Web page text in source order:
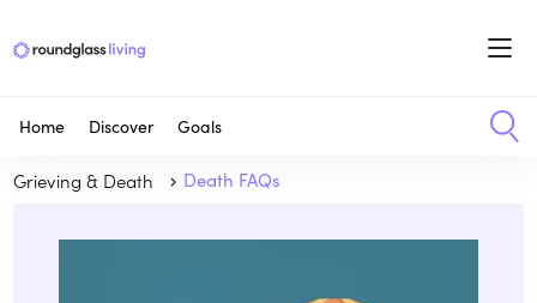
Home Discover Goals
Grieving & Death Death FAQs